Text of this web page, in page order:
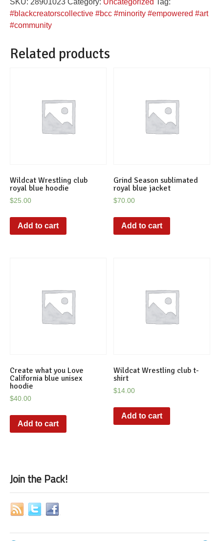
quantity
#blackcreatorscollective #bcc #minority #empowered #art
#community
Related products
Wildcat Wrestling club
royal blue hoodie
$25.00
Add to cart
Grind Season sublimated
royal blue jacket
$70.00
Add to cart
Create what you Love
California blue unisex
hoodie
$40.00
Add to cart
Wildcat Wrestling club t-
shirt
$14.00
Add to cart
Join the Pack!